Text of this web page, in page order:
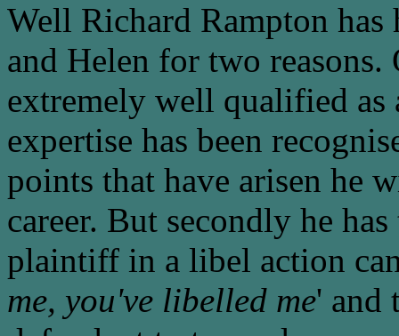
Well Richard Rampton has
and Helen for two
extremely well qualified as
expertise has been
points that have arisen he
career. But secondly he
plaintiff in a libel action
me, you've libelled me' and